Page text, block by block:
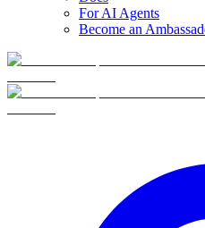
For AI Agents
Become an